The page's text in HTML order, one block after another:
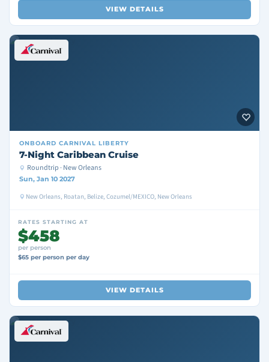
VIEW DETAILS
ONBOARD CARNIVAL LIBERTY
7-Night Caribbean Cruise
Roundtrip · New Orleans
Sun, Jan 10 2027
New Orleans, Roatan, Belize, Cozumel/MEXICO, New Orleans
RATES STARTING AT
$458
per person
$65 per person per day
VIEW DETAILS